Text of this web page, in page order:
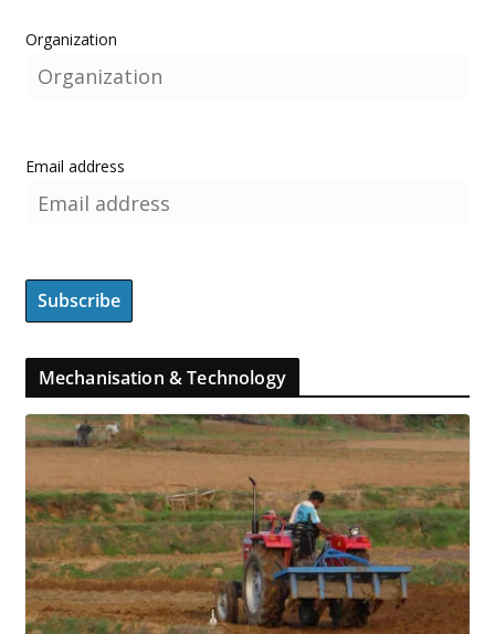
Organization
Email address
Mechanisation & Technology